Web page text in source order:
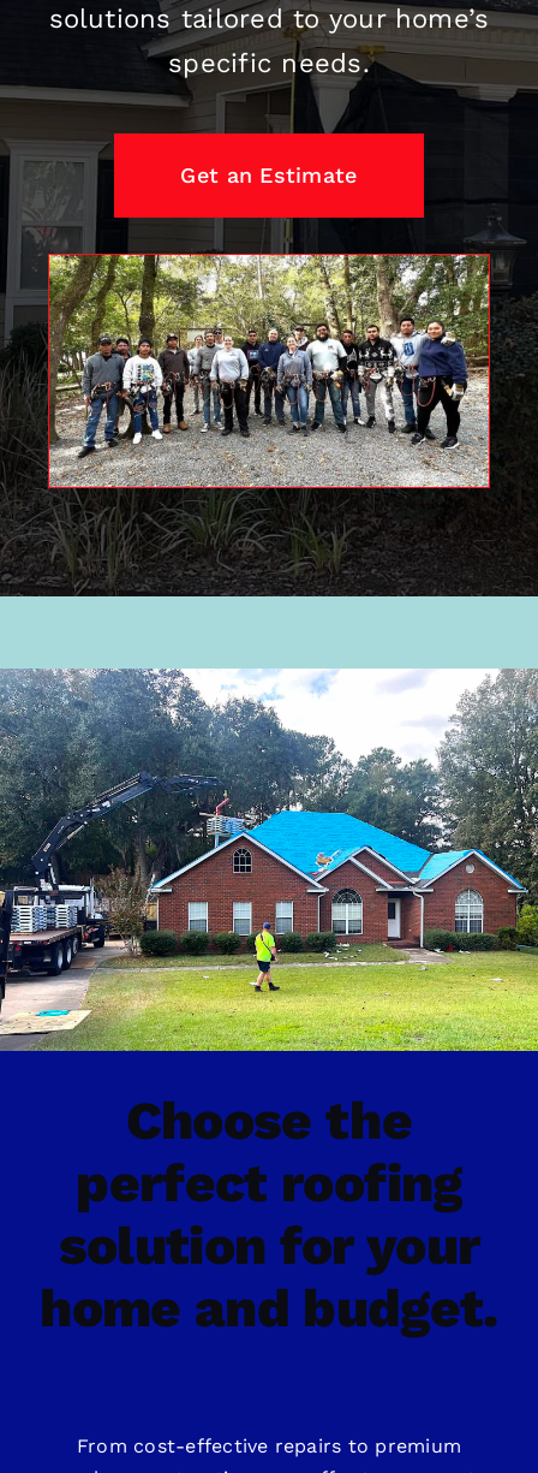
solutions tailored to your home’s
specific needs.
Get an Estimate
Choose the
perfect roofing
solution for your
home and budget.
From cost-effective repairs to premium